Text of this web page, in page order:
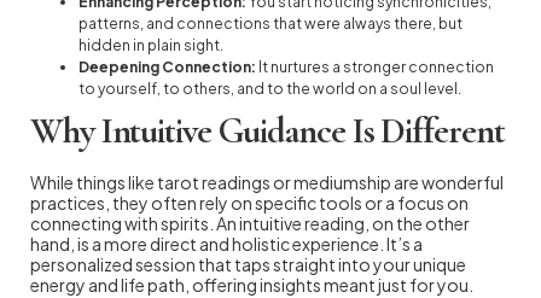
patterns, and connections that were always there, but
hidden in plain sight.
Deepening Connection: It nurtures a stronger connection
to yourself, to others, and to the world on a soul level.
Why Intuitive Guidance Is Different
While things like tarot readings or mediumship are wonderful
practices, they often rely on specific tools or a focus on
connecting with spirits. An intuitive reading, on the other
hand, is a more direct and holistic experience. It’s a
personalized session that taps straight into your unique
energy and life path, offering insights meant just for you.